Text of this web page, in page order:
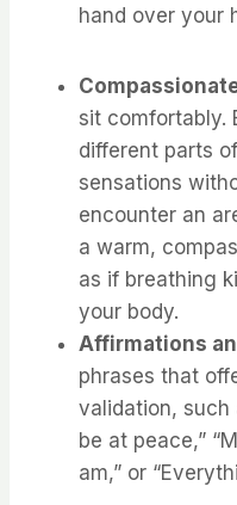
hand over your
sit comfortably.
different parts
sensations
encounter an
a warm,
as if breathing
your body.
Affirmations
phrases that
validation, such
be at peace,”
am,” or